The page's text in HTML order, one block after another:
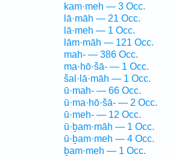
kam·meh — 3 Occ.
lā·māh — 21 Occ.
lā·meh — 1 Occ.
lām·māh — 121 Occ.
mah- — 386 Occ.
ma·hō·šā- — 1 Occ.
šal·lā·māh — 1 Occ.
ū·mah- — 66 Occ.
ū·ma·hō·šā- — 2 Occ.
ū·meh- — 12 Occ.
ū·ḇam·māh — 1 Occ.
ū·ḇam·meh — 4 Occ.
ḇam·meh — 1 Occ.